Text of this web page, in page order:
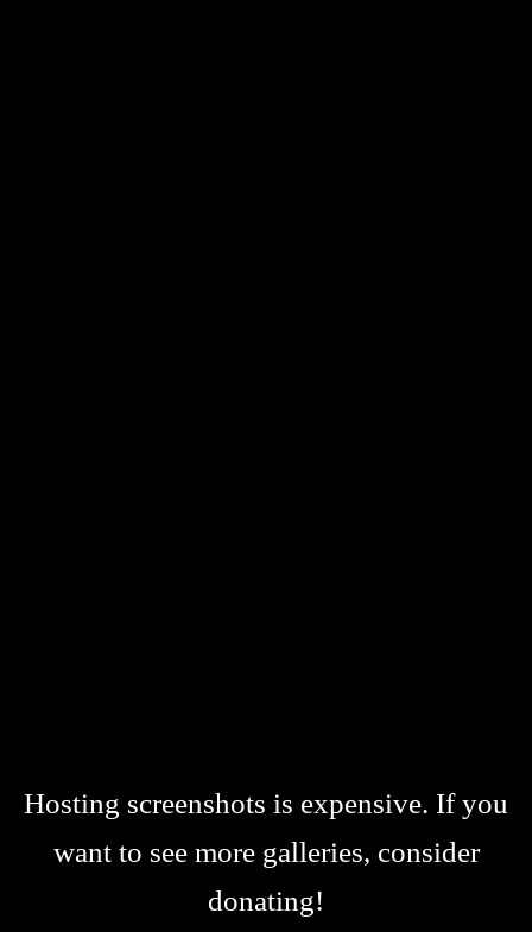
Hosting screenshots is expensive. If you
want to see more galleries, consider
donating!